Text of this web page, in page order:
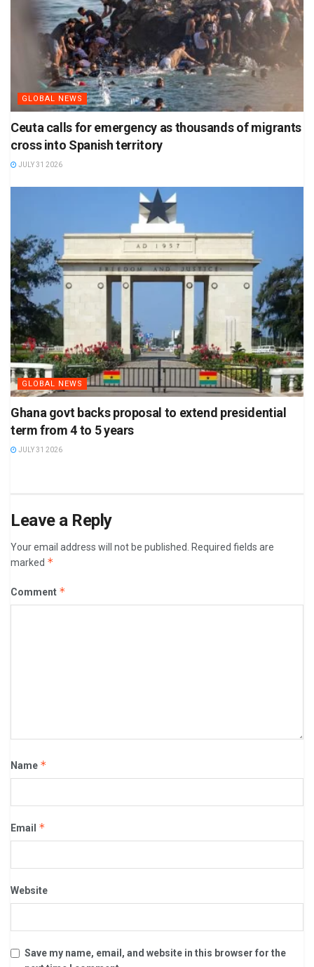
GLOBAL NEWS
Ceuta calls for emergency as thousands of migrants
cross into Spanish territory
JULY 31 2026
GLOBAL NEWS
Ghana govt backs proposal to extend presidential
term from 4 to 5 years
JULY 31 2026
Leave a Reply
Your email address will not be published.
Required fields are
marked *
Comment *
Name *
Email *
Website
Save my name, email, and website in this browser for the